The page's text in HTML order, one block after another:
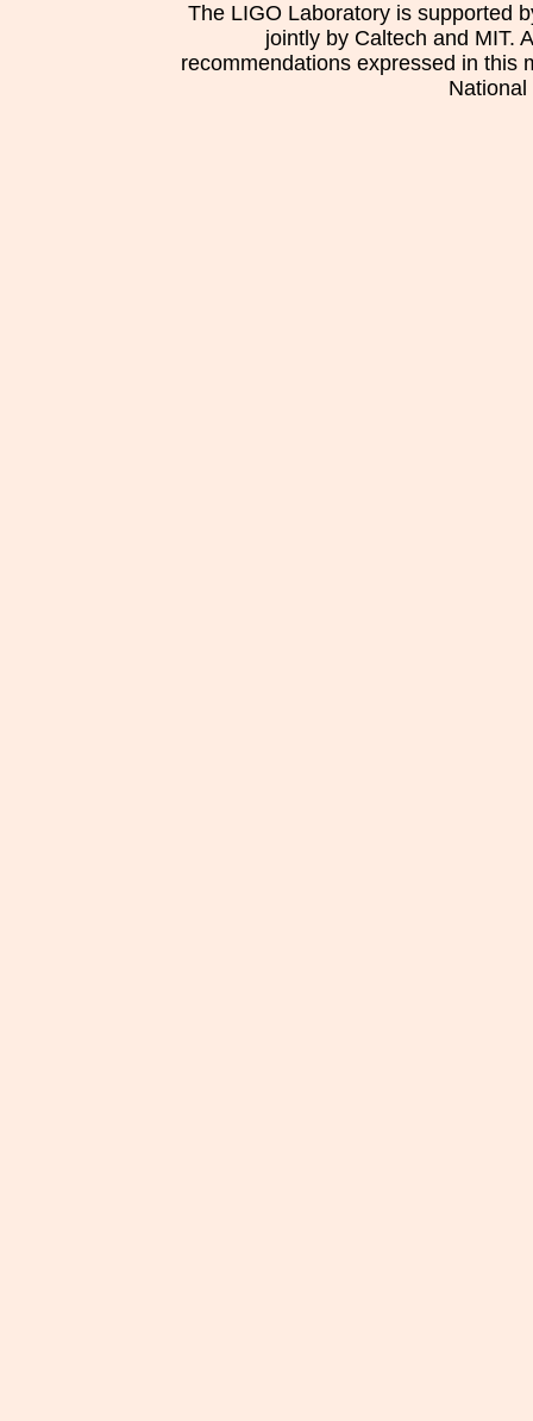
The LIGO Laboratory is supported
jointly by Caltech and MIT.
recommendations expressed in this